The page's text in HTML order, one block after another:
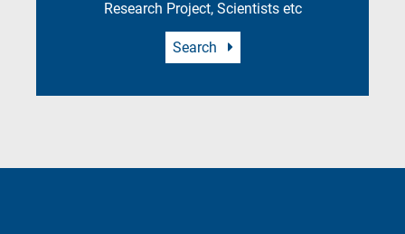
Research Project, Scientists etc
Search